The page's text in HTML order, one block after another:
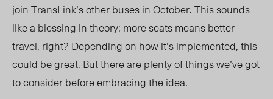
join TransLink’s other buses in October. This sounds
like a blessing in theory; more seats means better
travel, right? Depending on how it’s implemented, this
could be great. But there are plenty of things we’ve got
to consider before embracing the idea.